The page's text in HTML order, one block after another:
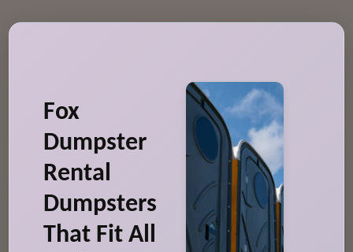
Fox
Dumpster
Rental
Dumpsters
That Fit All